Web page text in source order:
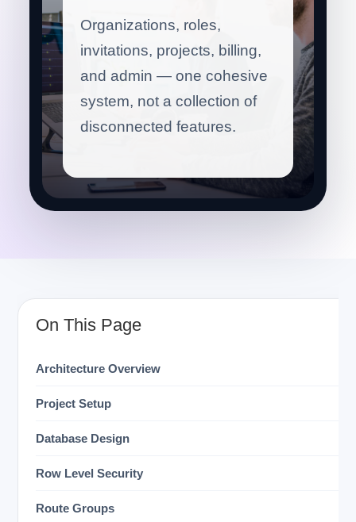
Organizations, roles,
invitations, projects, billing,
and admin — one cohesive
system, not a collection of
disconnected features.
On This Page
Architecture Overview
Project Setup
Database Design
Row Level Security
Route Groups